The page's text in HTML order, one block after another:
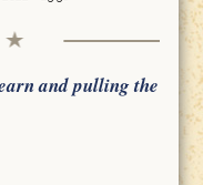
and pulling the